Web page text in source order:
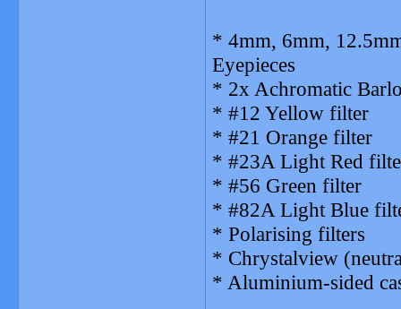
* 4mm, 6mm,
Eyepieces
* 2x Achromatic
* #12 Yellow filter
* #21 Orange filter
* #23A Light Red
* #56 Green filter
* #82A Light Blue
* Polarising filters
* Chrystalview
* Aluminium-sided